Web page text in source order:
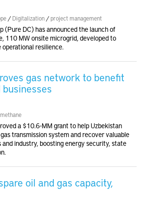
/ Digitalization /project management
(Pure DC) has announced the launch of
110 MW onsite microgrid, developed to
resilience.
gas network to benefit
methane
a $10.6-MM grant to help Uzbekistan
transmission system and recover valuable
and industry, boosting energy security, state
oil and gas capacity,